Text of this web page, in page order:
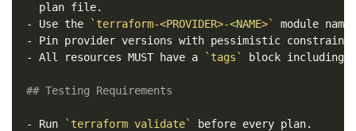
- Use the
`terraform-<PROVIDER>-<NAME>`
- Pin provider versions with pessimistic
- All resources MUST have a `tags` block including
## Testing Requirements
- Run `terraform validate`